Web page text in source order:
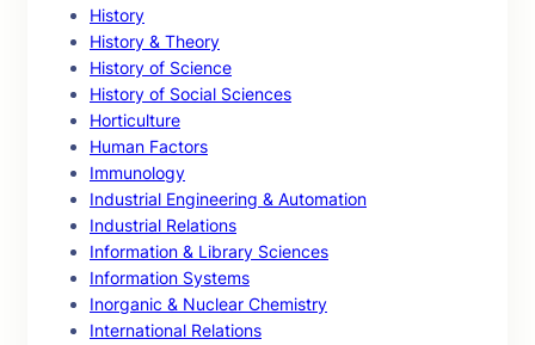
History
History & Theory
History of Science
History of Social Sciences
Horticulture
Human Factors
Immunology
Industrial Engineering & Automation
Industrial Relations
Information & Library Sciences
Information Systems
Inorganic & Nuclear Chemistry
International Relations